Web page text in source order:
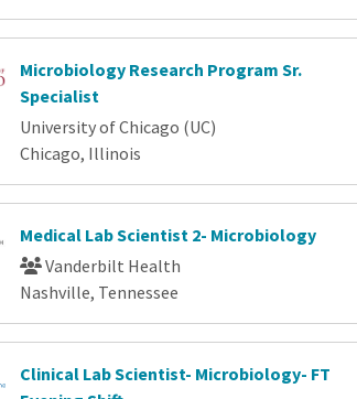
Microbiology Research Program Sr.
Specialist
University of Chicago (UC)
Chicago, Illinois
Medical Lab Scientist 2- Microbiology
Vanderbilt Health
Nashville, Tennessee
Clinical Lab Scientist- Microbiology- FT